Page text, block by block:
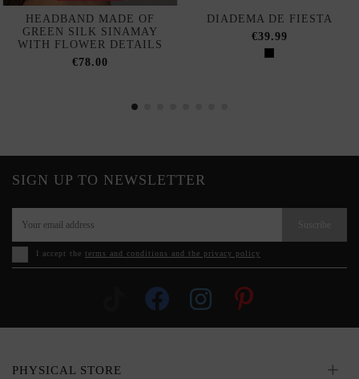
HEADBAND MADE OF
GREEN SILK SINAMAY
WITH FLOWER DETAILS
€78.00
DIADEMA DE FIESTA
€39.99
SIGN UP TO NEWSLETTER
I accept the terms and conditions and the privacy policy
PHYSICAL STORE